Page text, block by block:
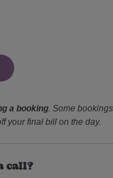
a booking. Some bookings
your final bill on the day.
call?